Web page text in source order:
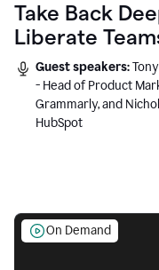
Take Back
Liberate
Guest speakers:
- Head of Product
Grammarly, and
HubSpot
On Demand